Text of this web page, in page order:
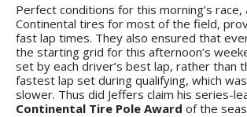
Perfect conditions for this morning’s
Continental tires for most of the field,
fast lap times. They also ensured that
the starting grid for this afternoon’s
set by each driver’s best lap, rather than
fastest lap set during qualifying, which
slower. Thus did Jeffers claim his series-
Continental Tire Pole Award of the